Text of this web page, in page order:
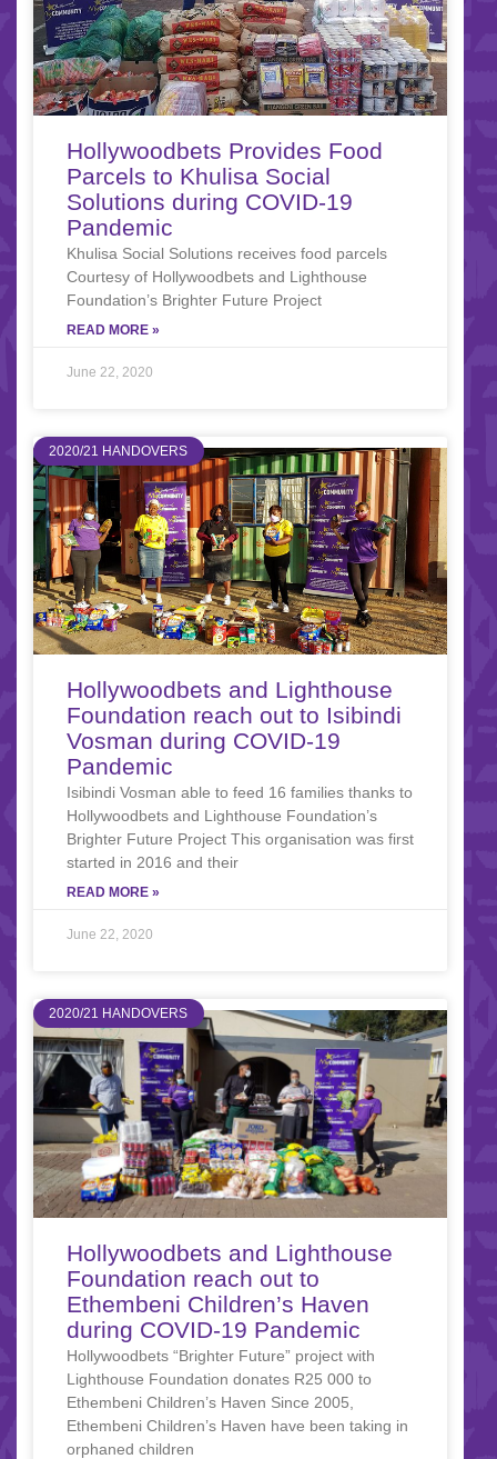
Hollywoodbets Provides Food
Parcels to Khulisa Social
Solutions during COVID-19
Pandemic
Khulisa Social Solutions receives food parcels
Courtesy of Hollywoodbets and Lighthouse
Foundation’s Brighter Future Project
READ MORE »
June 22, 2020
2020/21 HANDOVERS
Hollywoodbets and Lighthouse
Foundation reach out to Isibindi
Vosman during COVID-19
Pandemic
Isibindi Vosman able to feed 16 families thanks to
Hollywoodbets and Lighthouse Foundation’s
Brighter Future Project This organisation was first
started in 2016 and their
READ MORE »
June 22, 2020
2020/21 HANDOVERS
Hollywoodbets and Lighthouse
Foundation reach out to
Ethembeni Children’s Haven
during COVID-19 Pandemic
Hollywoodbets “Brighter Future” project with
Lighthouse Foundation donates R25 000 to
Ethembeni Children’s Haven Since 2005,
Ethembeni Children’s Haven have been taking in
orphaned children